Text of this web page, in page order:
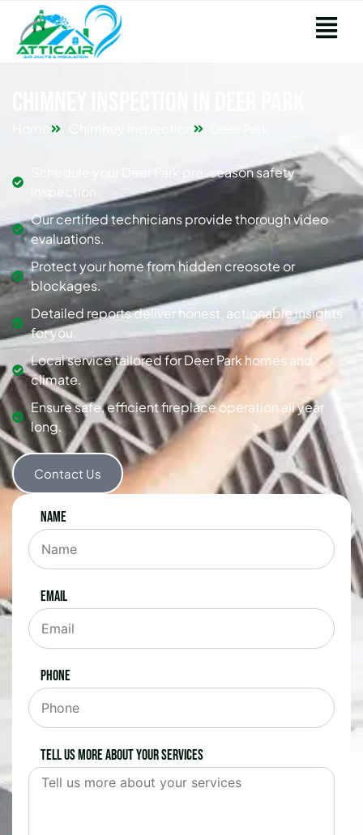
Schedule your Deer Park pre-season safety
inspection.
Our certified technicians provide thorough video
evaluations.
Protect your home from hidden creosote or
blockages.
Detailed reports deliver honest, actionable insights
for you.
Local service tailored for Deer Park homes and
climate.
Ensure safe, efficient fireplace operation all year
long.
Contact Us
Name
Email
Phone
Tell us more about your services